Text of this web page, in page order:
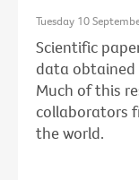
Tuesday 10
Scientific
data
Much of this
collaborators
the world.